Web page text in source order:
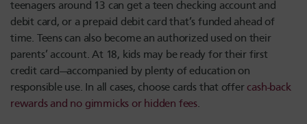
teenagers around 13 can get a teen checking account and
debit card, or a prepaid debit card that’s funded ahead of
time. Teens can also become an authorized used on their
parents’ account. At 18, kids may be ready for their first
credit card—accompanied by plenty of education on
responsible use. In all cases, choose cards that offer cash-back
rewards and no gimmicks or hidden fees